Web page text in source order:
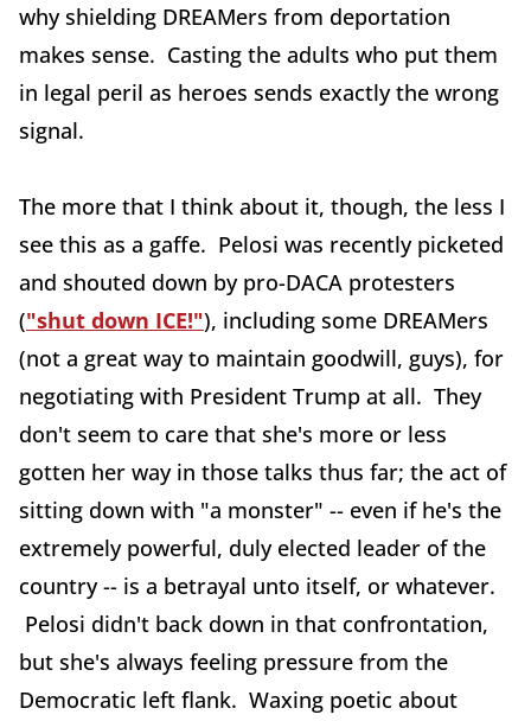
why shielding DREAMers from deportation
makes sense. Casting the adults who put them
in legal peril as heroes sends exactly the wrong
signal.
The more that I think about it, though, the less I
see this as a gaffe. Pelosi was recently picketed
and shouted down by pro-DACA protesters
("shut down ICE!"), including some DREAMers
(not a great way to maintain goodwill, guys), for
negotiating with President Trump at all. They
don't seem to care that she's more or less
gotten her way in those talks thus far; the act of
sitting down with "a monster" -- even if he's the
extremely powerful, duly elected leader of the
country -- is a betrayal unto itself, or whatever.
Pelosi didn't back down in that confrontation,
but she's always feeling pressure from the
Democratic left flank. Waxing poetic about